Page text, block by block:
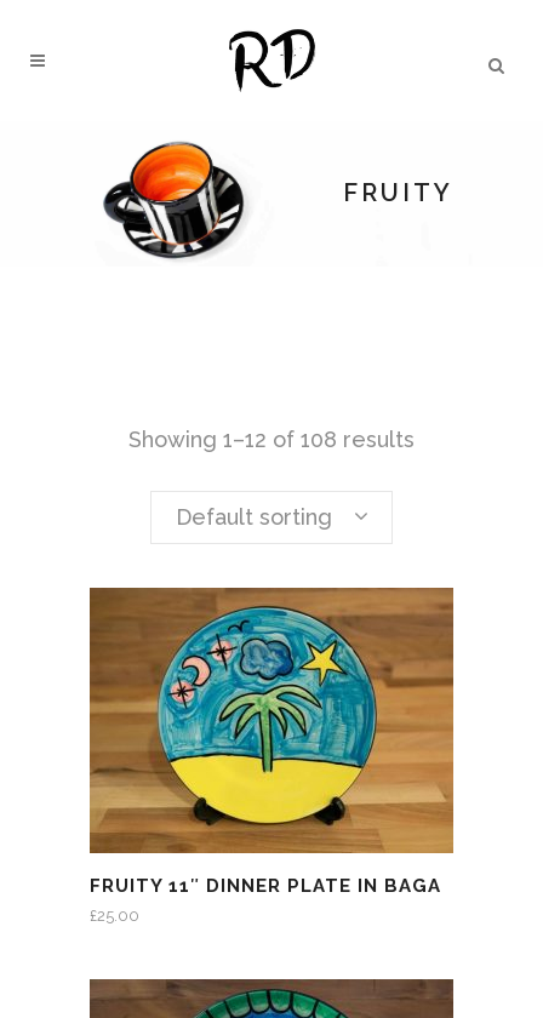
FRUITY
Showing 1–12 of 108 results
Default sorting
FRUITY 11″ DINNER PLATE IN BAGA
£25.00